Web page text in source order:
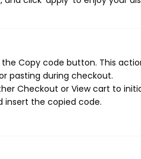
Copy code button. This
pasting during checkout.
Checkout or View cart to
insert the copied code.